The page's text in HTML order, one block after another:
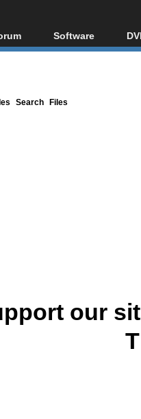
Index
Software
All software
Search Files
our